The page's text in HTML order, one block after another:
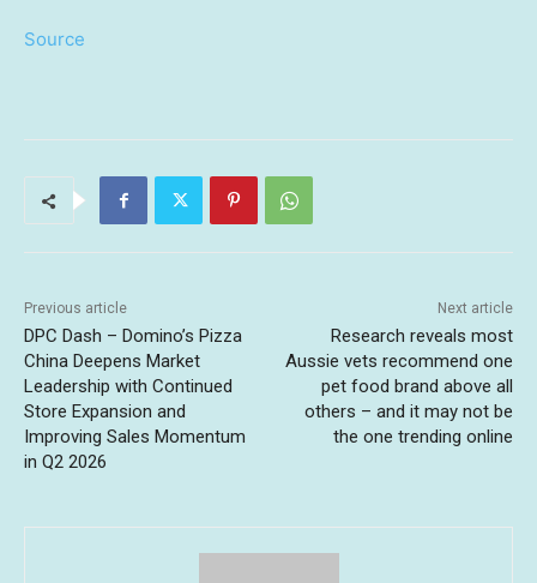
Source
Previous article
DPC Dash – Domino’s Pizza
China Deepens Market
Leadership with Continued
Store Expansion and
Improving Sales Momentum
in Q2 2026
Next article
Research reveals most
Aussie vets recommend one
pet food brand above all
others – and it may not be
the one trending online